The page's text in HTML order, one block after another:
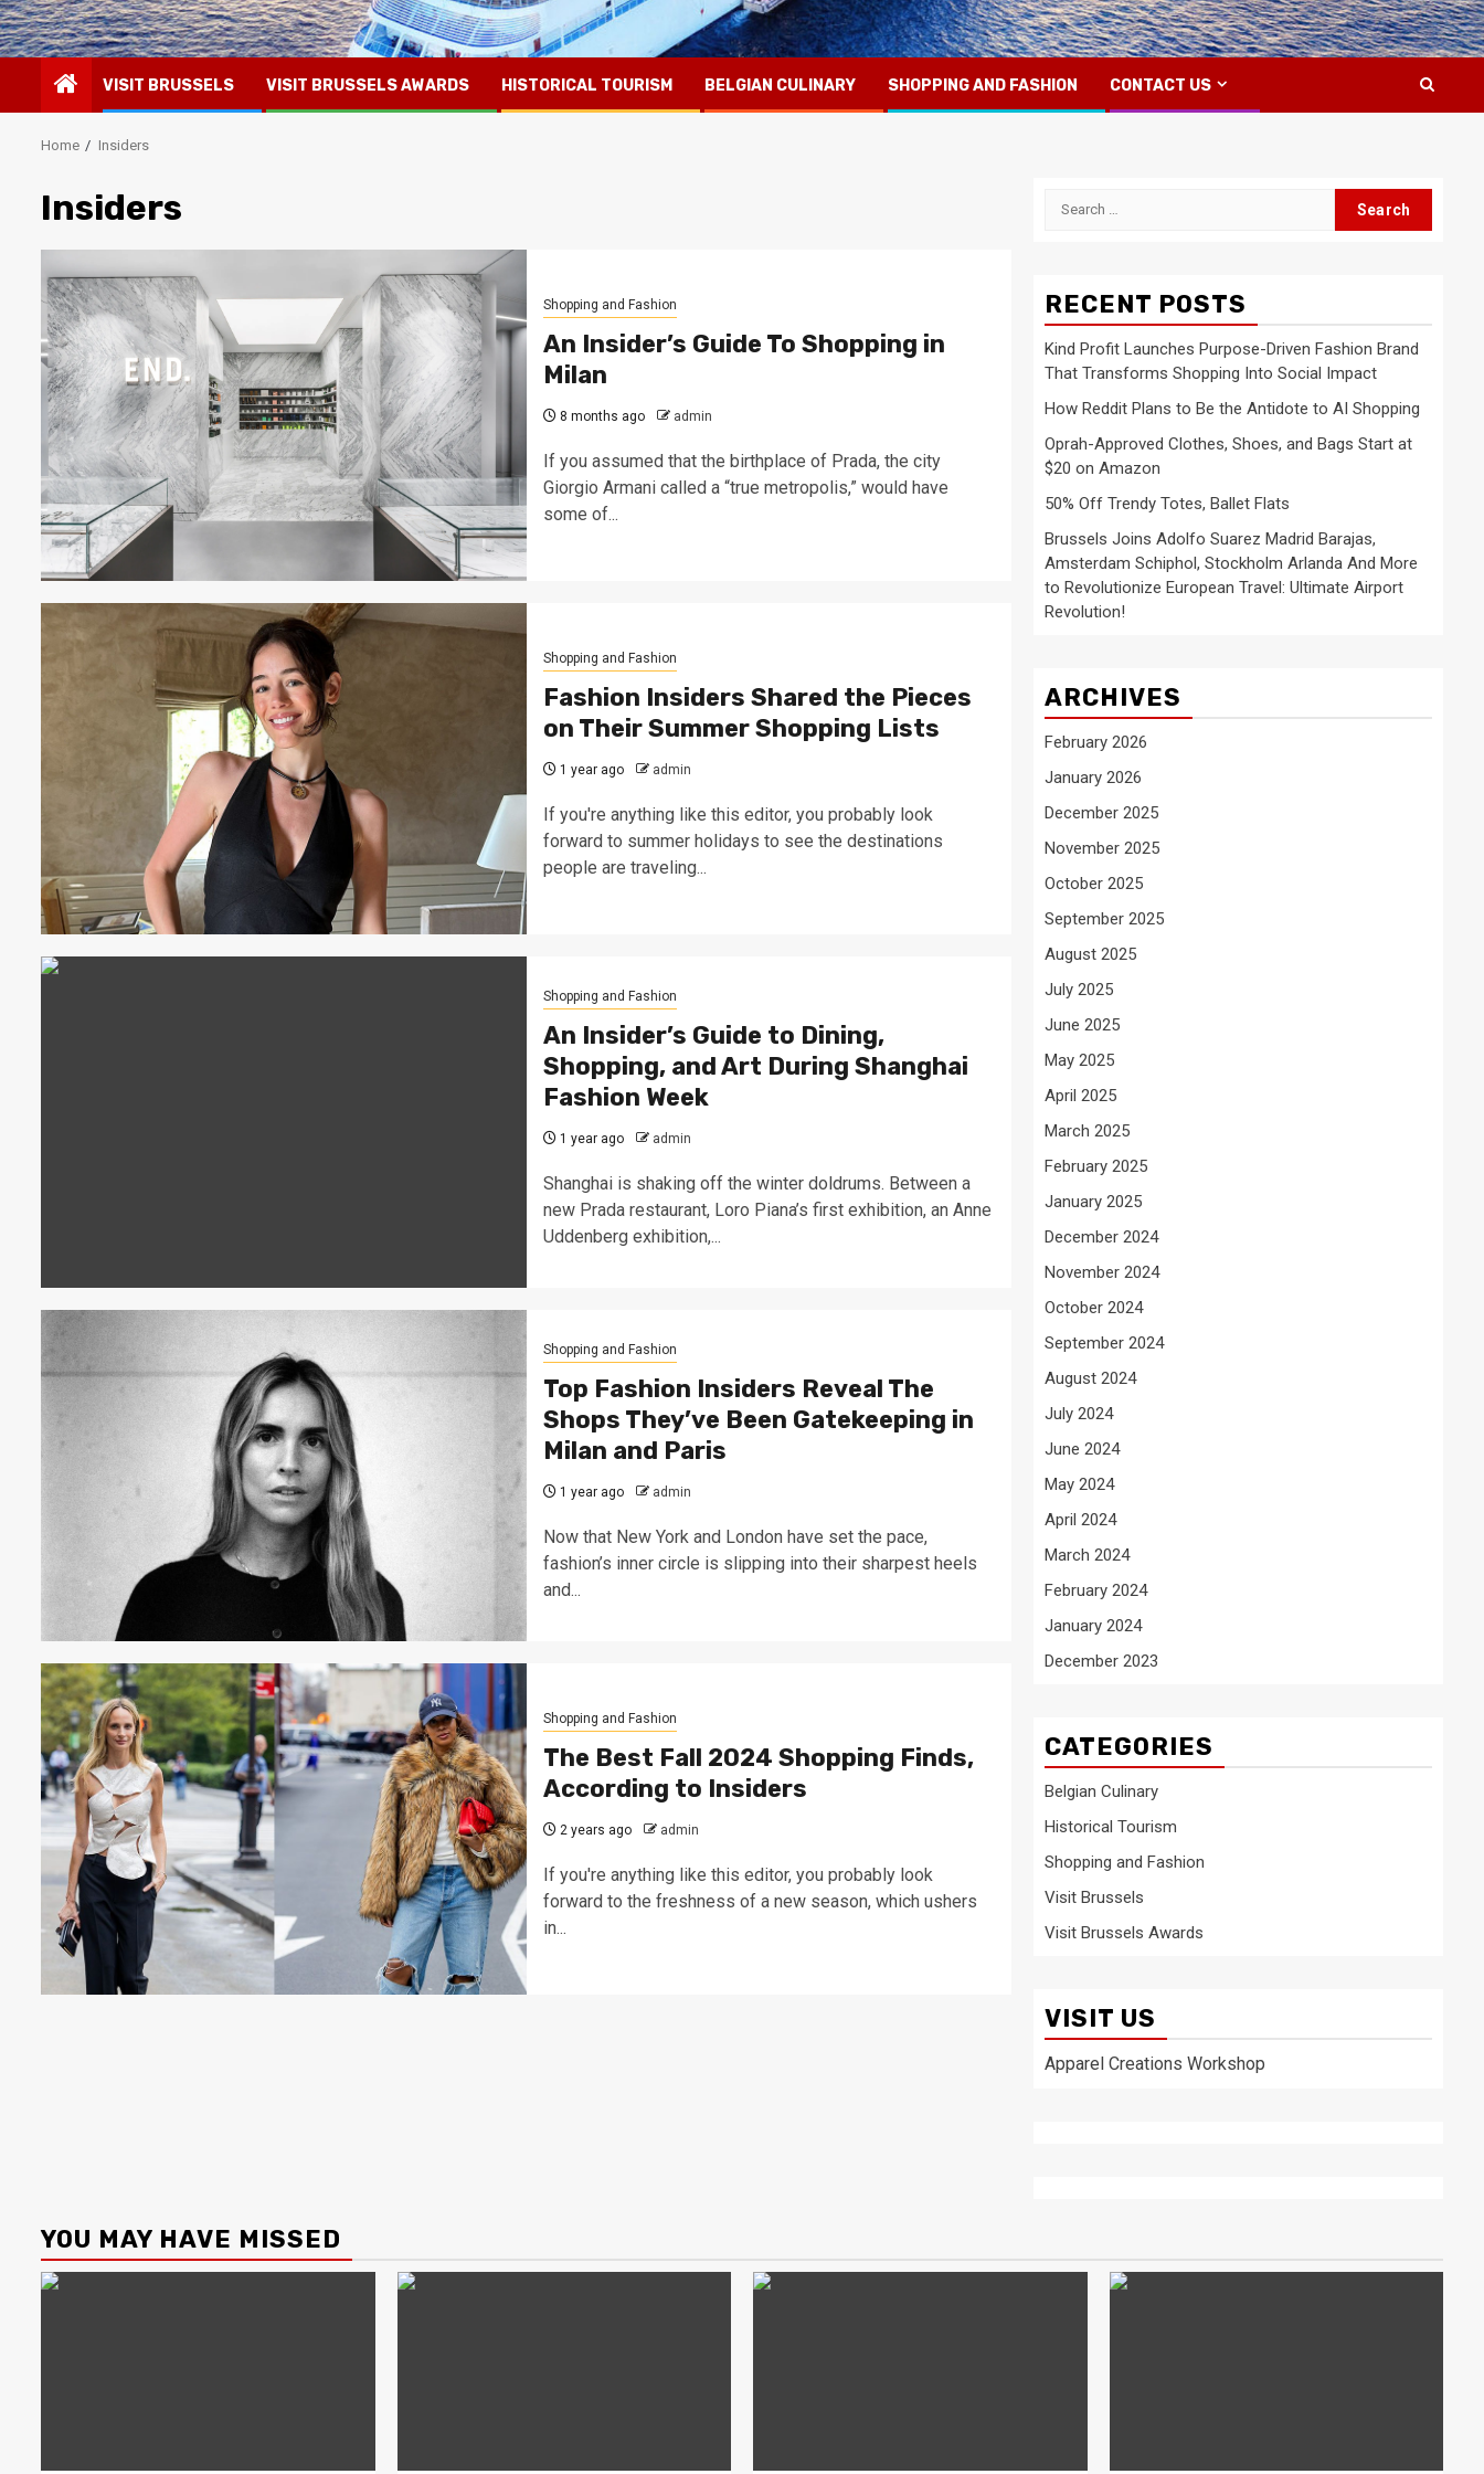
VISIT BRUSSELS VISIT BRUSSELS AWARDS HISTORICAL TOURISM BELGIAN CULINARY SHOPPING AND FASHION CONTACT US
Home Insiders
Insiders
Shopping and Fashion
An Insider’s Guide To Shopping in
Milan
8 months ago admin
If you assumed that the birthplace of Prada, the city
Giorgio Armani called a “true metropolis,” would have
some of...
Shopping and Fashion
Fashion Insiders Shared the Pieces
on Their Summer Shopping Lists
1 year ago admin
If you're anything like this editor, you probably look
forward to summer holidays to see the destinations
people are traveling...
Shopping and Fashion
An Insider’s Guide to Dining,
Shopping, and Art During Shanghai
Fashion Week
1 year ago admin
Shanghai is shaking off the winter doldrums. Between a
new Prada restaurant, Loro Piana’s first exhibition, an Anne
Uddenberg exhibition,...
Shopping and Fashion
Top Fashion Insiders Reveal The
Shops They’ve Been Gatekeeping in
Milan and Paris
1 year ago admin
Now that New York and London have set the pace,
fashion’s inner circle is slipping into their sharpest heels
and...
Shopping and Fashion
The Best Fall 2024 Shopping Finds,
According to Insiders
2 years ago admin
If you're anything like this editor, you probably look
forward to the freshness of a new season, which ushers
in...
Search
RECENT POSTS
Kind Profit Launches Purpose-Driven Fashion Brand
That Transforms Shopping Into Social Impact
How Reddit Plans to Be the Antidote to AI Shopping
Oprah-Approved Clothes, Shoes, and Bags Start at
$20 on Amazon
50% Off Trendy Totes, Ballet Flats
Brussels Joins Adolfo Suarez Madrid Barajas,
Amsterdam Schiphol, Stockholm Arlanda And More
to Revolutionize European Travel: Ultimate Airport
Revolution!
ARCHIVES
February 2026
January 2026
December 2025
November 2025
October 2025
September 2025
August 2025
July 2025
June 2025
May 2025
April 2025
March 2025
February 2025
January 2025
December 2024
November 2024
October 2024
September 2024
August 2024
July 2024
June 2024
May 2024
April 2024
March 2024
February 2024
January 2024
December 2023
CATEGORIES
Belgian Culinary
Historical Tourism
Shopping and Fashion
Visit Brussels
Visit Brussels Awards
VISIT US
Apparel Creations Workshop
YOU MAY HAVE MISSED